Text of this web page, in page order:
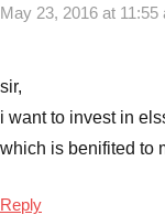
May 23, 2016 at 11:55
sir,
i want to invest in
which is benifited to
Reply